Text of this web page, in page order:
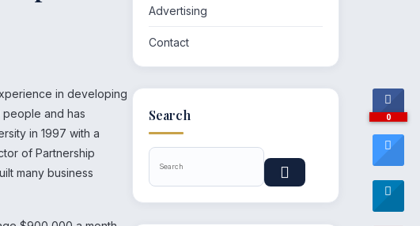
in developing
and has
in 1997 with a
of Partnership
many business
Advertising
Contact
Search 0